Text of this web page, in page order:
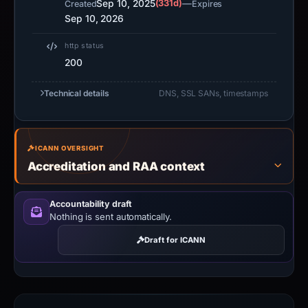
CreatedSep 10, 2025(331d)—Expires
Sep 10, 2026
http status
200
Technical details DNS, SSL SANs, timestamps
ICANN OVERSIGHT
Accreditation and RAA context
Accountability draft
Nothing is sent automatically.
Draft for ICANN